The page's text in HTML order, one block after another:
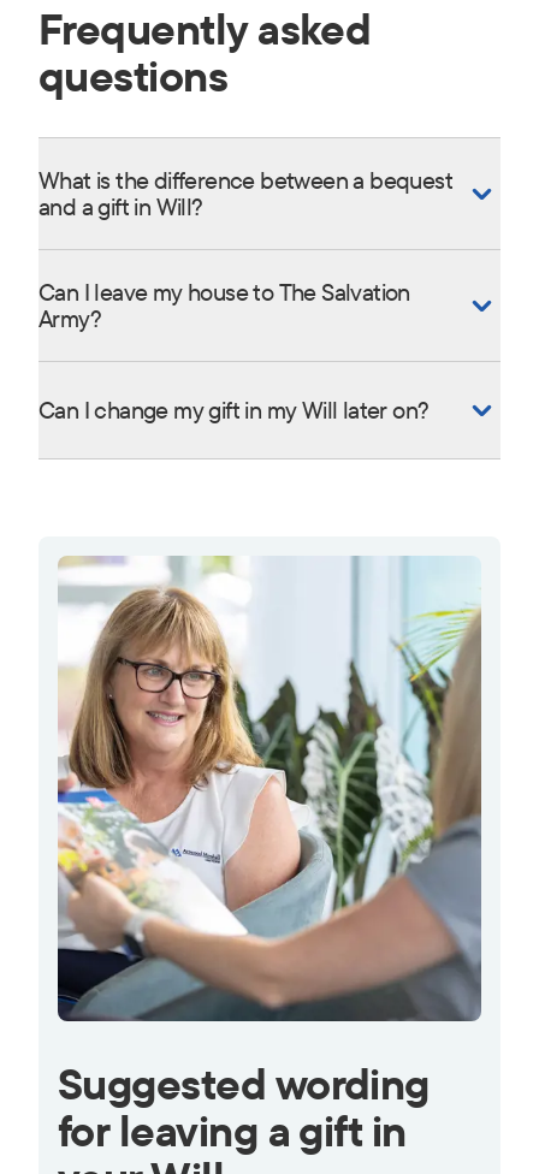
Frequently asked
questions
What is the difference between a bequest
and a gift in Will?
Can I leave my house to The Salvation
Army?
Can I change my gift in my Will later on?
Suggested wording
for leaving a gift in